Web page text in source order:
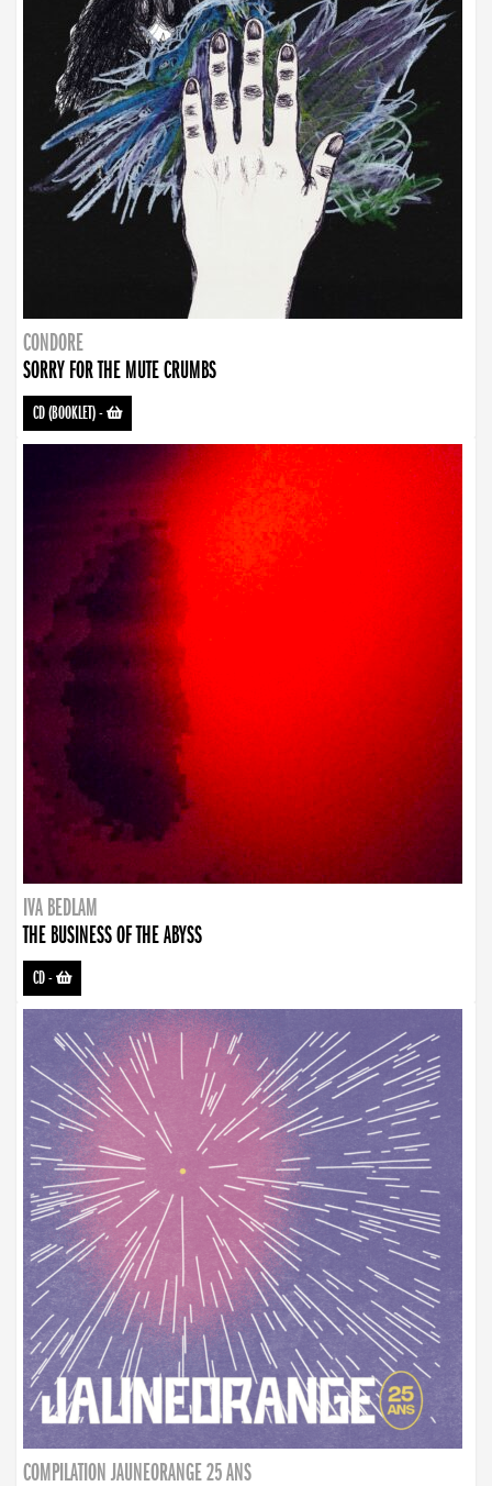
CONDORE
SORRY FOR THE MUTE CRUMBS
CD (BOOKLET)-
IVA BEDLAM
THE BUSINESS OF THE ABYSS
CD-
COMPILATION JAUNEORANGE 25 ANS